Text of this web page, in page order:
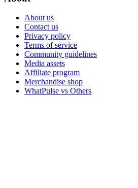
About us
Contact us
Privacy policy
Terms of service
Community guidelines
Media assets
Affiliate program
Merchandise shop
WhatPulse vs Others